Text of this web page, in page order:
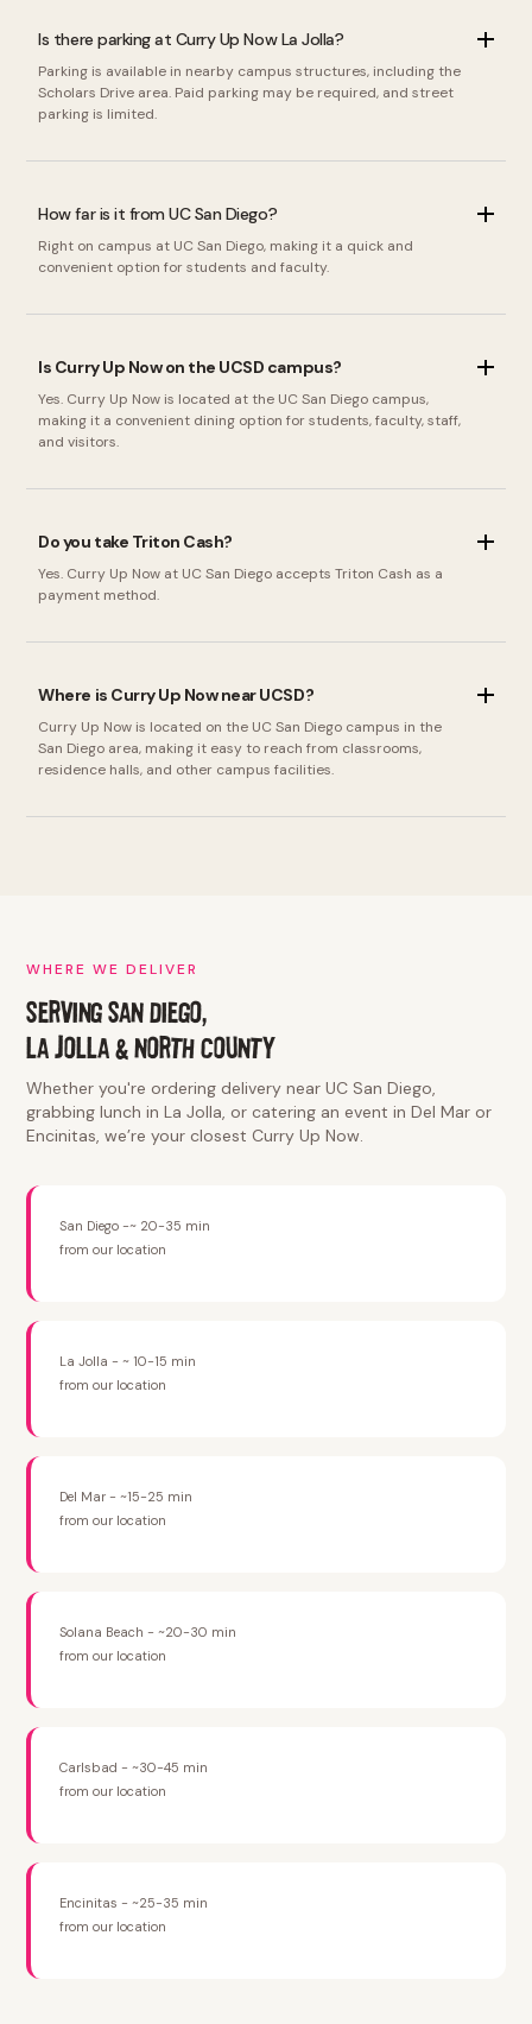
Is there parking at Curry Up Now La Jolla?
Parking is available in nearby campus structures, including the
Scholars Drive area. Paid parking may be required, and street
parking is limited.
How far is it from UC San Diego?
Right on campus at UC San Diego, making it a quick and
convenient option for students and faculty.
Is Curry Up Now on the UCSD campus?
Yes. Curry Up Now is located at the UC San Diego campus,
making it a convenient dining option for students, faculty, staff,
and visitors.
Do you take Triton Cash?
Yes. Curry Up Now at UC San Diego accepts Triton Cash as a
payment method.
Where is Curry Up Now near UCSD?
Curry Up Now is located on the UC San Diego campus in the
San Diego area, making it easy to reach from classrooms,
residence halls, and other campus facilities.
WHERE WE DELIVER
SERVING SAN DIEGO,
LA JOLLA & NORTH COUNTY
Whether you're ordering delivery near UC San Diego,
grabbing lunch in La Jolla, or catering an event in Del Mar or
Encinitas, we’re your closest Curry Up Now.
San Diego -~ 20-35 min
from our location
La Jolla - ~ 10-15 min
from our location
Del Mar - ~15-25 min
from our location
Solana Beach - ~20-30 min
from our location
Carlsbad - ~30-45 min
from our location
Encinitas - ~25-35 min
from our location